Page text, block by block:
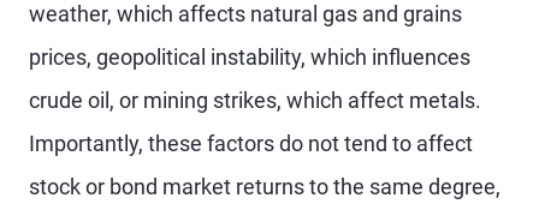
weather, which affects natural gas and grains
prices, geopolitical instability, which influences
crude oil, or mining strikes, which affect metals.
Importantly, these factors do not tend to affect
stock or bond market returns to the same degree,